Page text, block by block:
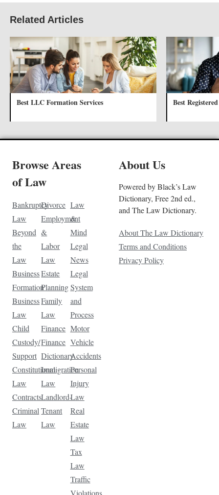
Related Articles
Best LLC Formation Services Best
Browse Areas
of Law
Bankruptcy
Law
Beyond
the
Law
Business
Formation
Business
Law
Child
Custody/
Support
Constitutional
Law
Contracts
Criminal
Law
Divorce
Employment
&
Labor
Law
Estate
Planning
Family
Law
Finance
Finance
Dictionary
Immigration
Law
Landlord-
Tenant
Law
Law
&
Mind
Legal
News
Legal
System
and
Process
Motor
Vehicle
Accidents
Personal
Injury
Law
Real
Estate
Law
Tax
Law
Traffic
Violations
About Us
Powered by Black’s Law
Dictionary, Free 2nd ed.,
and The Law Dictionary.
About The Law Dictionary
Terms and Conditions
Privacy Policy